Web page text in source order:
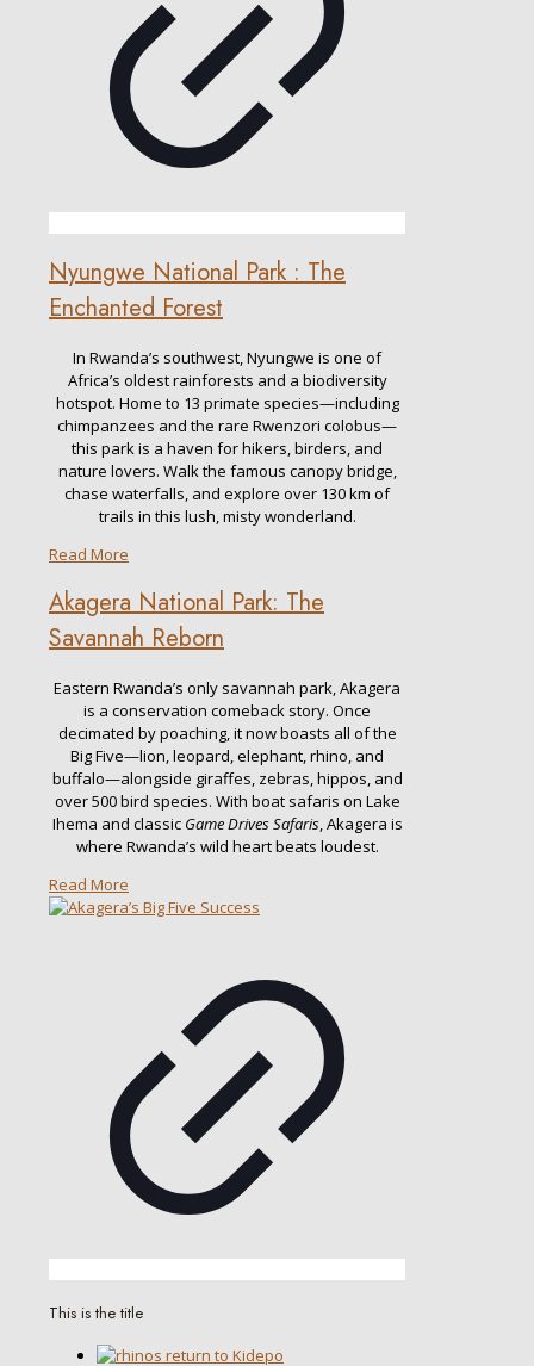
Nyungwe National Park : The
Enchanted Forest
In Rwanda’s southwest, Nyungwe is one of
Africa’s oldest rainforests and a biodiversity
hotspot. Home to 13 primate species—including
chimpanzees and the rare Rwenzori colobus—
this park is a haven for hikers, birders, and
nature lovers. Walk the famous canopy bridge,
chase waterfalls, and explore over 130 km of
trails in this lush, misty wonderland.
Read More
Akagera National Park: The
Savannah Reborn
Eastern Rwanda’s only savannah park, Akagera
is a conservation comeback story. Once
decimated by poaching, it now boasts all of the
Big Five—lion, leopard, elephant, rhino, and
buffalo—alongside giraffes, zebras, hippos, and
over 500 bird species. With boat safaris on Lake
Ihema and classic Game Drives Safaris, Akagera is
where Rwanda’s wild heart beats loudest.
Read More
This is the title